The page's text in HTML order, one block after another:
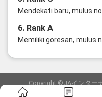
Mendekati baru, mulus
6. Rank A
Memiliki goresan, mulus
Copyright ©JAインター
愛知県公安委員会発行 古